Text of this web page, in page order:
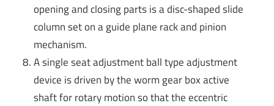
opening and closing parts is a disc-shaped slide
column set on a guide plane rack and pinion
mechanism.
A single seat adjustment ball type adjustment
device is driven by the worm gear box active
shaft for rotary motion so that the eccentric